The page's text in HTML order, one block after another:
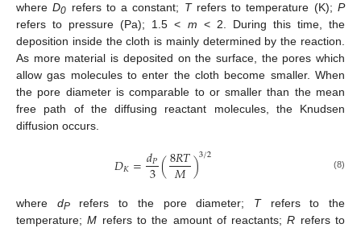
whereD0 refers to a constant; Trefers to temperature (K);P
refers to pressure (Pa); 1.5 < m < 2. During this time, the
deposition inside the cloth is mainly determined by the reaction.
As more material is deposited on the surface, the pores which
allow gas molecules to enter the cloth become smaller. When
the pore diameter is comparable to or smaller than the mean
free path of the diffusing reactant molecules, the Knudsen
diffusion occurs.
𝐷𝐾=𝑑𝑃
3(8𝑅𝑇
𝑀)3/2 (8)
where dPrefers to the pore diameter; Trefers to the
temperature;M refers to the amount of reactants;R refers to